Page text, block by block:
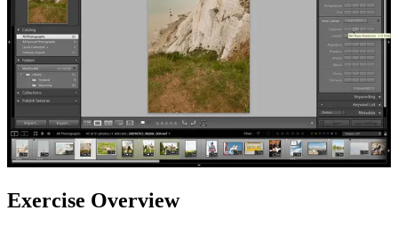
Exercise Overview